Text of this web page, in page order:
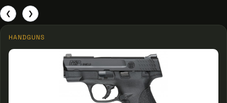
❮
HANDGUNS
❯